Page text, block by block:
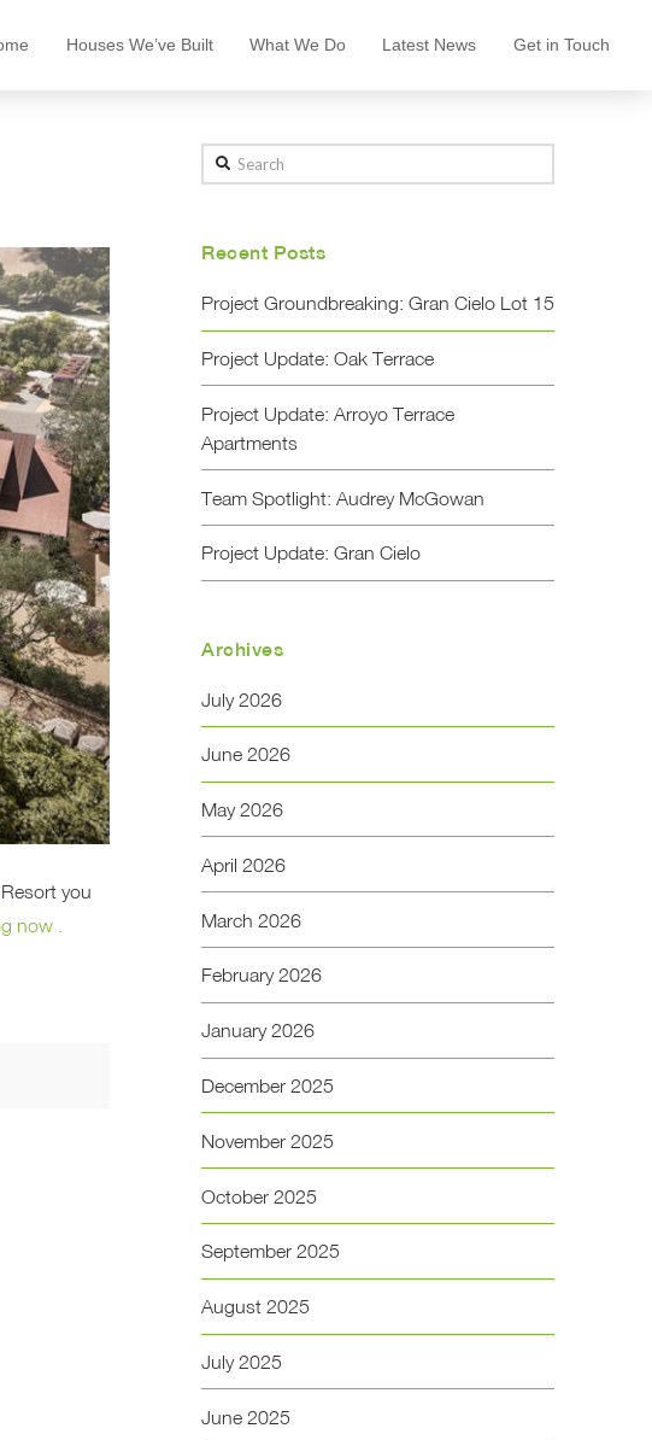
Houses We’ve Built What We Do Latest News Get in Touch
you
now .
Search
Recent Posts
Project Groundbreaking: Gran Cielo Lot 15
Project Update: Oak Terrace
Project Update: Arroyo Terrace
Apartments
Team Spotlight: Audrey McGowan
Project Update: Gran Cielo
Archives
July 2026
June 2026
May 2026
April 2026
March 2026
February 2026
January 2026
December 2025
November 2025
October 2025
September 2025
August 2025
July 2025
June 2025